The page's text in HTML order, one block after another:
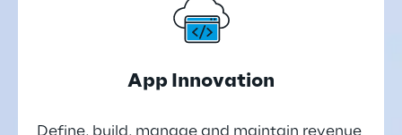
App Innovation
Define, build, manage and maintain revenue